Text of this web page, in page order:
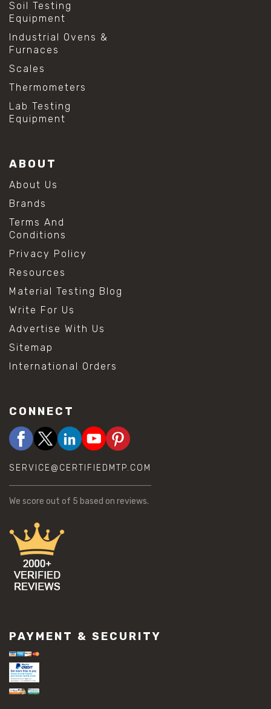
Soil Testing
Equipment
Industrial Ovens &
Furnaces
Scales
Thermometers
Lab Testing
Equipment
ABOUT
About Us
Brands
Terms And
Conditions
Privacy Policy
Resources
Material Testing Blog
Write For Us
Advertise With Us
Sitemap
International Orders
CONNECT
SERVICE@CERTIFIEDMTP.COM
We score out of 5 based on reviews.
PAYMENT & SECURITY